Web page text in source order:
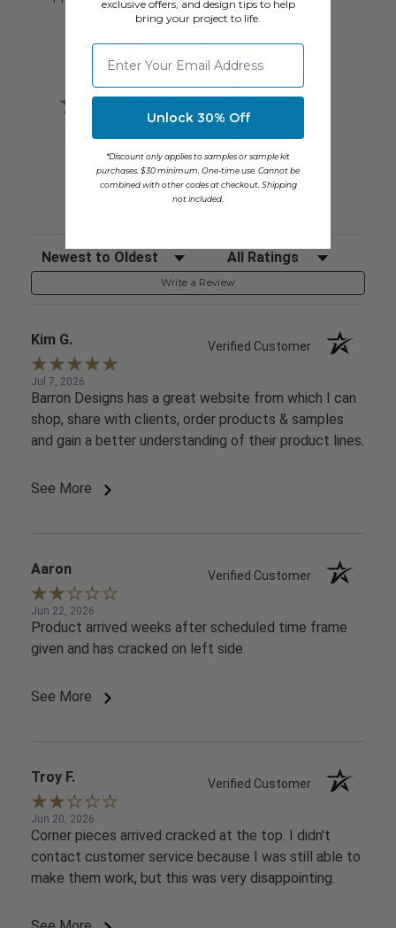
4.6
14769 Reviews
4
3
2
92%
of customers rate this
company 4- or 5-stars
Sort Reviews Filter Reviews by Rating
Write a Review
Kim G. Verified Customer
Jul 7, 2026
Barron Designs has a great website from which I can
shop, share with clients, order products & samples
and gain a better understanding of their product lines.
See More
Aaron Verified Customer
Jun 22, 2026
Product arrived weeks after scheduled time frame
given and has cracked on left side.
See More
Troy F. Verified Customer
Jun 20, 2026
Corner pieces arrived cracked at the top. I didn't
contact customer service because I was still able to
make them work, but this was very disappointing.
exclusive offers, and design tips to help
bring your project to life.
⁣⁢Enter your email address
Unlock 30% Off
*Discount only applies to samples or sample kit
purchases. $30 minimum. One-time use. Cannot be
combined with other codes at checkout. Shipping
not included.